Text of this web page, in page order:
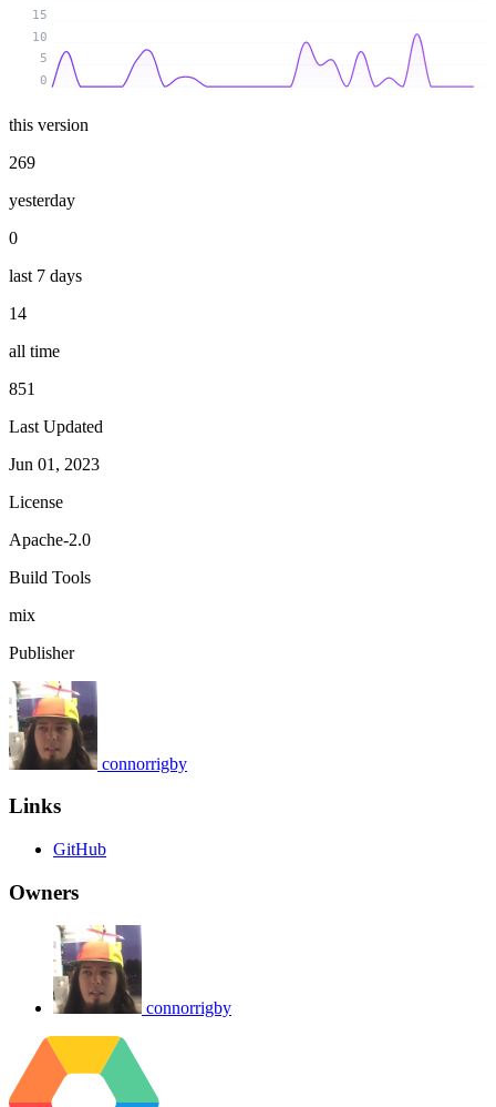
0
5
10
15
this version
269
yesterday
0
last 7 days
14
all time
851
Last Updated
Jun 01, 2023
License
Apache-2.0
Build Tools
mix
Publisher
connorrigby
Links
GitHub
Owners
connorrigby